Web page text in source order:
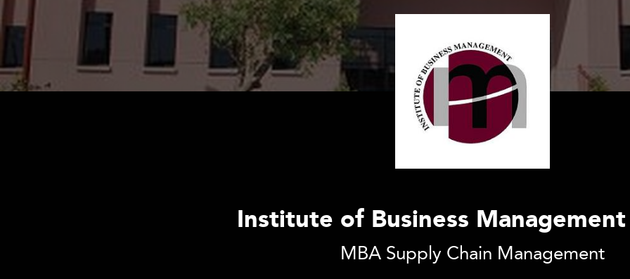
Institute of Business
MBA Supply Chain Management